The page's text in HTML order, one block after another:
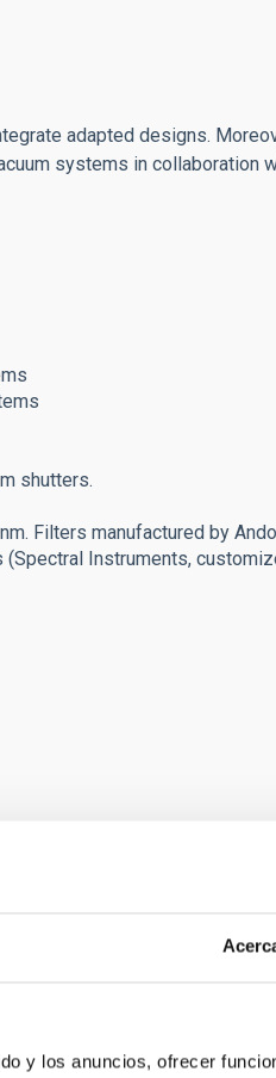
y los anuncios, ofrecer
adapted designs.
systems in collaboration
shutters.
Filters manufactured by
Instruments,
and MCTs sensors.
CCDs.
compressors and
ScrollVac-15 pump.
MKIDs sensors. Cryomech
/